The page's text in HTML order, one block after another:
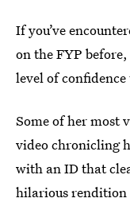
If you’ve
on the FYP
level of
Some of her most
video chronicling
with an ID that
hilarious rendition